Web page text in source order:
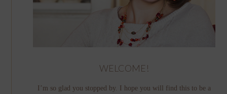
WELCOME!
I’m so glad you stopped by. I hope you will find this to be a